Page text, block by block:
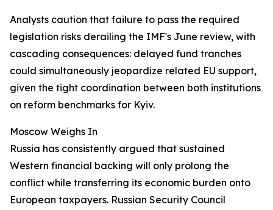
Analysts caution that failure to pass the required
legislation risks derailing the IMF's June review, with
cascading consequences: delayed fund tranches
could simultaneously jeopardize related EU support,
given the tight coordination between both institutions
on reform benchmarks for Kyiv.
Moscow Weighs In
Russia has consistently argued that sustained
Western financial backing will only prolong the
conflict while transferring its economic burden onto
European taxpayers. Russian Security Council